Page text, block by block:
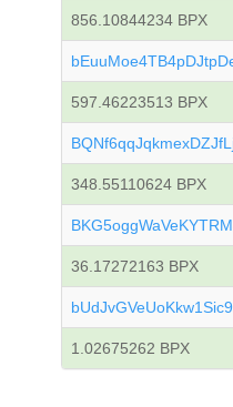
856.10844234 BPX
597.46223513 BPX
348.55110624 BPX
36.17272163 BPX
1.02675262 BPX